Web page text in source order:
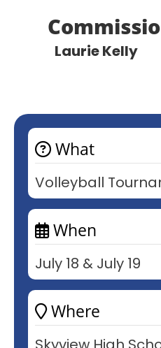
What
Volleyball
When
July 18 & July 19
Where
Laurie Kelly